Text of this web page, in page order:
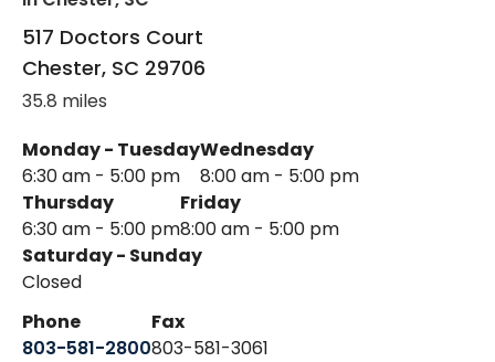
517 Doctors Court
Chester, SC 29706
35.8 miles
Monday - Tuesday
6:30 am - 5:00 pm
Wednesday
8:00 am - 5:00 pm
Thursday
6:30 am - 5:00 pm
Friday
8:00 am - 5:00 pm
Saturday - Sunday
Closed
Phone
803-581-2800
Fax
803-581-3061